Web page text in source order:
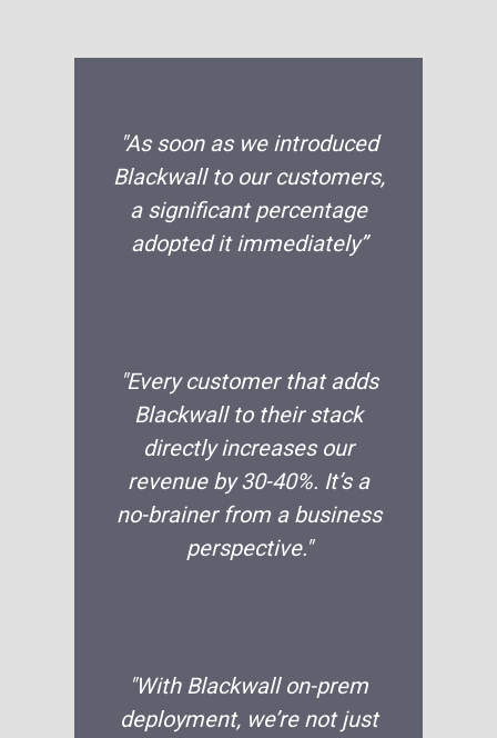
"As soon as we introduced
Blackwall to our customers,
a significant percentage
adopted it immediately”
"Every customer that adds
Blackwall to their stack
directly increases our
revenue by 30-40%. It’s a
no-brainer from a business
perspective."
"With Blackwall on-prem
deployment, we’re not just